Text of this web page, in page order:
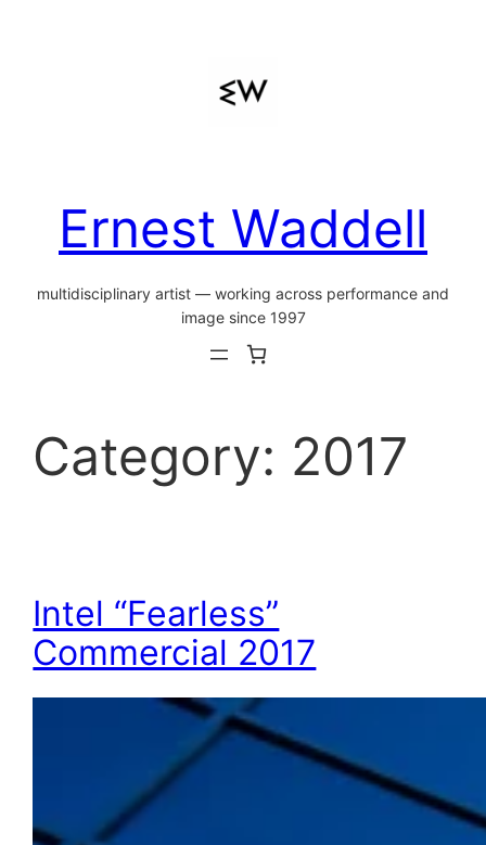
Ernest Waddell
multidisciplinary artist — working across performance and
image since 1997
Category: 2017
Intel “Fearless”
Commercial 2017